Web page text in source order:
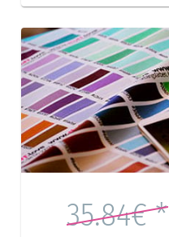
35.84€ *